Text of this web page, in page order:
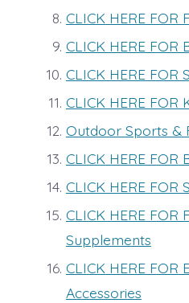
CLICK HERE
CLICK HERE FOR
CLICK HERE FOR
CLICK HERE FOR
Outdoor Sports &
CLICK HERE FOR
CLICK HERE
CLICK HERE FOR
Supplements
CLICK HERE FOR
Accessories